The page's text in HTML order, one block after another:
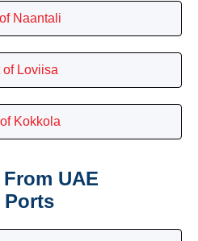
Naantali
of Loviisa
Kokkola
UAE